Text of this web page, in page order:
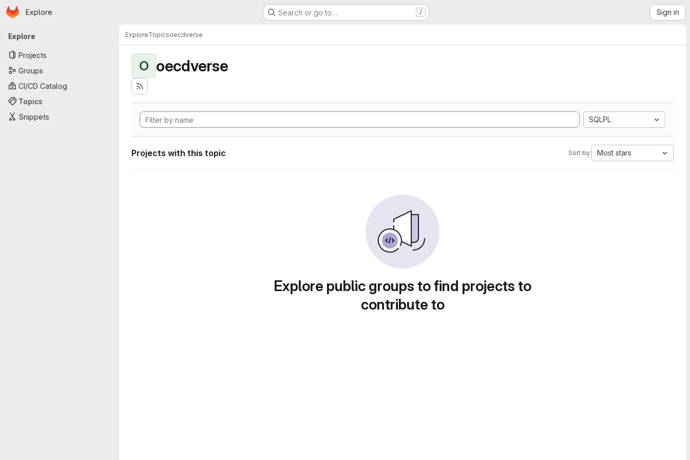
Skip to main content
Homepage
Explore Search or go to… / Sign in
Primary navigation
Explore
Projects
Groups
CI/CD Catalog
Topics
Snippets
ExploreTopicsoecdverse
O oecdverse
SQLPL
Projects with this topic Sort by: Most stars
Explore public groups to find projects to
contribute to